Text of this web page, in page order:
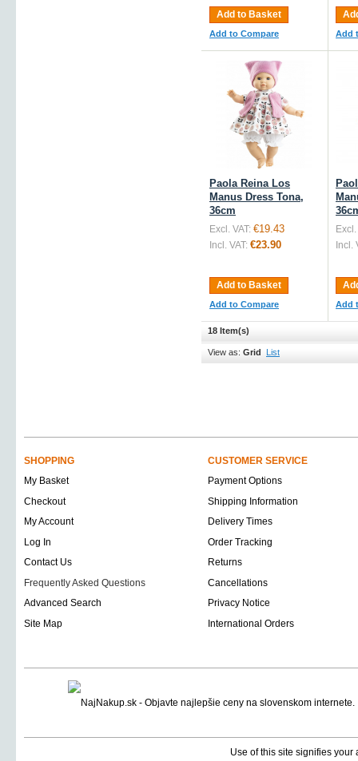
Add to Basket
Add to Compare Add
Paola Reina Los
Manus Dress Tona,
36cm
Excl. VAT: €19.43
Incl. VAT: €23.90
Add to Basket
Add to Compare
Excl.
Incl.
Add
18 Item(s)
View as: Grid List
SHOPPING
CUSTOMER SERVICE
My Basket
Payment Options
Checkout
Shipping Information
My Account
Delivery Times
Log In
Order Tracking
Contact Us
Returns
Frequently Asked Questions
Cancellations
Advanced Search
Privacy Notice
Site Map
International Orders
Use of this site signifies